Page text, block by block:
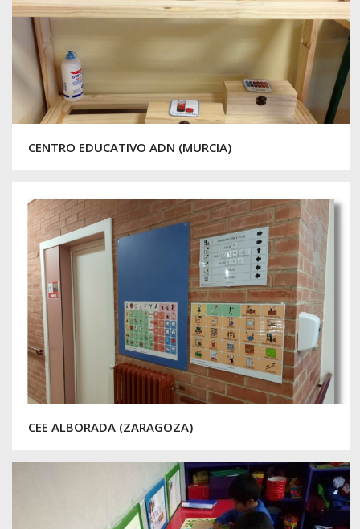
CENTRO EDUCATIVO ADN (MURCIA)
CEE ALBORADA (ZARAGOZA)